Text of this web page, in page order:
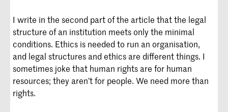
I write in the second part of the article that the legal
structure of an institution meets only the minimal
conditions. Ethics is needed to run an organisation,
and legal structures and ethics are different things. I
sometimes joke that human rights are for human
resources; they aren’t for people. We need more than
rights.